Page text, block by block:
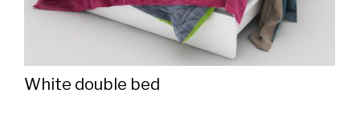
White double bed